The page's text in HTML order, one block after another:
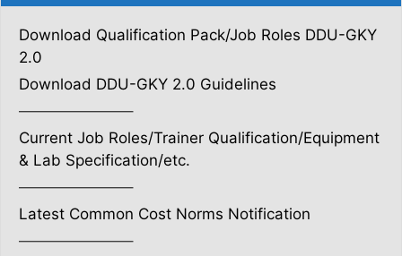
Download Qualification Pack/Job Roles DDU-GKY
2.0
Download DDU-GKY 2.0 Guidelines
———————–
Current Job Roles/Trainer Qualification/Equipment
& Lab Specification/etc.
———————–
Latest Common Cost Norms Notification
———————–